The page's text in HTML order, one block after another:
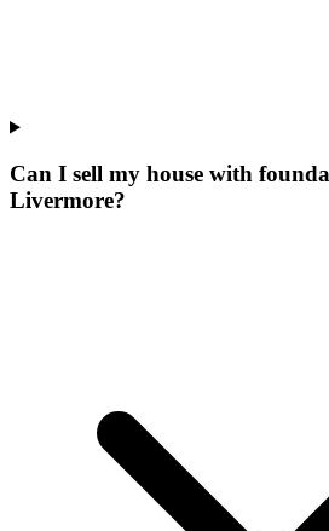
Can I sell my house with
Livermore?